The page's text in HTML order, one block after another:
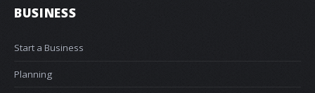
BUSINESS
Start a Business
Planning